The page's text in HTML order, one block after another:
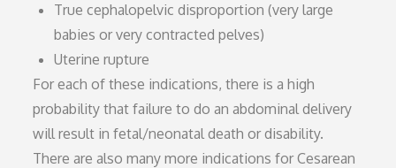
True cephalopelvic disproportion (very large
babies or very contracted pelves)
Uterine rupture
For each of these indications, there is a high
probability that failure to do an abdominal delivery
will result in fetal/neonatal death or disability.
There are also many more indications for Cesarean